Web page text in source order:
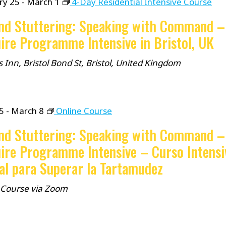
Stuttering: Speaking with Command
Programme Intensive in Bristol, UK
Inn, BristolBond St, Bristol, United Kingdom
- March 8 Online Course
Stuttering: Speaking with Command
Programme Intensive – Curso
para Superar la Tartamudez
via Zoom